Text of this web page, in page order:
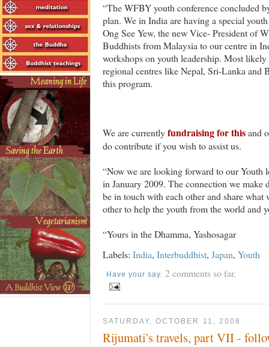
“The WFBY youth conference concluded
plan. We in India are having a special
Ong See Yew, the new Vice- President of
Buddhists from Malaysia to our centre in
workshops on youth leadership. Most
regional centres like Nepal, Sri-Lanka and
this program.
We are currentlyfundraising for thisand
do contribute if you wish to assist us.
“Now we are looking forward to our Youth
in January 2009. The connection we make
be in touch with each other and share what
other to help the youth from the world and
“Yours in the Dhamma, Yashosagar
Labels: India, Interbuddhist, Japan, Youth
Have your say. 2 comments so far.
SATURDAY, OCTOBER 11, 2008
Rijumati's travels, part VII -